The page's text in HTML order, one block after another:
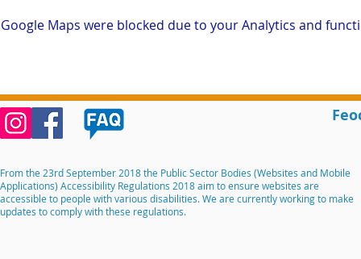
Google Maps were blocked due to your Analytics and
From the 23rd September 2018 the Public Sector Bodies (Websites and Mobile
Applications) Accessibility Regulations 2018 aim to ensure websites are
accessible to people with various disabilities. We are currently working to make
updates to comply with these regulations.